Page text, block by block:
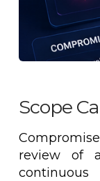
Scope
review of